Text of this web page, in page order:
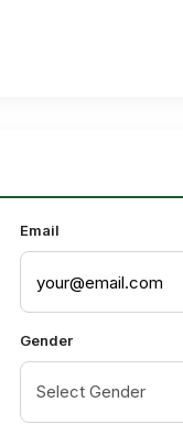
Email
Gender